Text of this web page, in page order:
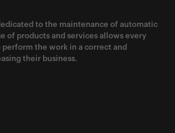
to the maintenance of automatic
of products and services allows every
the work in a correct and
their business.